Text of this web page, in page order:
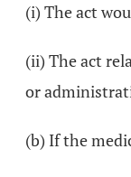
(i) The act
(ii) The act
or
(b) If the